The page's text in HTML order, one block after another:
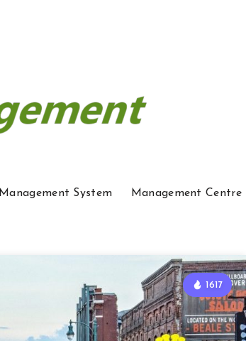
Management System Management Centre
1617